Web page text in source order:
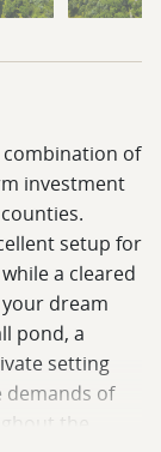
of
investment
setup for
a cleared
dream
pond, a
setting
demands of
the